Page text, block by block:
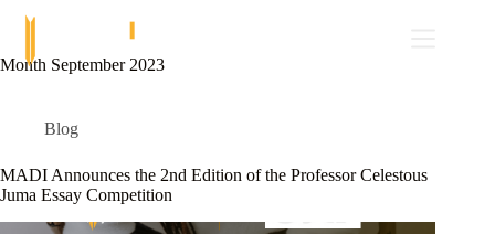
Month September 2023
Blog
MADI Announces the 2nd Edition of the Professor Celestous
Juma Essay Competition